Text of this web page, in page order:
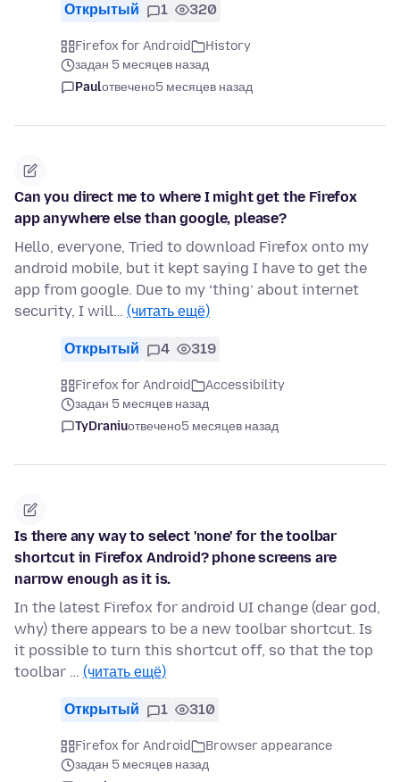
Открытый 1 320
Firefox for Android
History
задан 5 месяцев назад
Paulотвечено5 месяцев назад
Can you direct me to where I might get the Firefox
app anywhere else than google, please?
Hello, everyone, Tried to download Firefox onto my
android mobile, but it kept saying I have to get the
app from google. Due to my ‘thing’ about internet
security, I will… (читать ещё)
Открытый 4 319
Firefox for Android
Accessibility
задан 5 месяцев назад
TyDraniuотвечено5 месяцев назад
Is there any way to select 'none' for the toolbar
shortcut in Firefox Android? phone screens are
narrow enough as it is.
In the latest Firefox for android UI change (dear god,
why) there appears to be a new toolbar shortcut. Is
it possible to turn this shortcut off, so that the top
toolbar … (читать ещё)
Открытый 1 310
Firefox for Android
Browser appearance
задан 5 месяцев назад